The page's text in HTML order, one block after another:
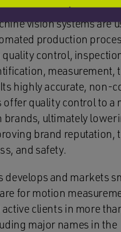
Industrial Vision
vision systems are
production
control,
measurement,
highly accurate, non-
offer quality control to a
ultimately
brand reputation,
and safety.
develops and markets
for motion
clients in more
major names in the